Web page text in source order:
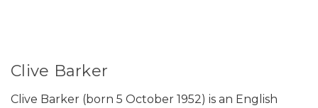
Clive Barker
Clive Barker (born 5 October 1952) is an English